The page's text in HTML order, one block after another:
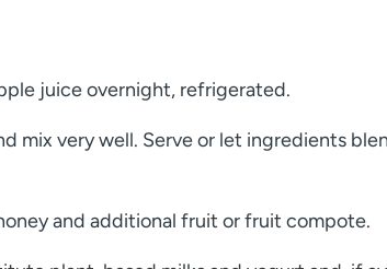
juice overnight, refrigerated.
mix very well. Serve or let ingredients
and additional fruit or fruit compote.